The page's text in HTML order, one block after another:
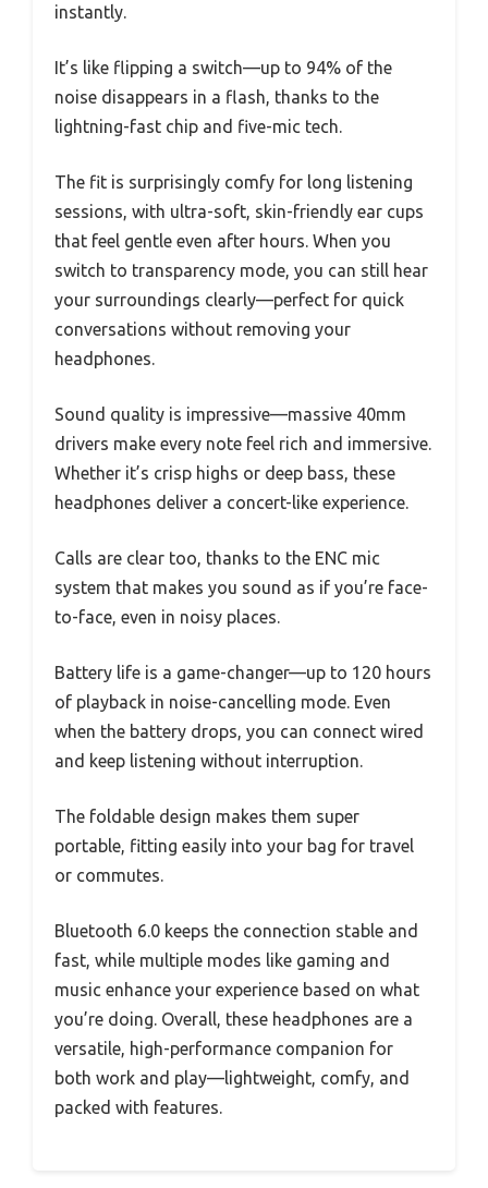
instantly.
It’s like flipping a switch—up to 94% of the
noise disappears in a flash, thanks to the
lightning-fast chip and five-mic tech.
The fit is surprisingly comfy for long listening
sessions, with ultra-soft, skin-friendly ear cups
that feel gentle even after hours. When you
switch to transparency mode, you can still hear
your surroundings clearly—perfect for quick
conversations without removing your
headphones.
Sound quality is impressive—massive 40mm
drivers make every note feel rich and immersive.
Whether it’s crisp highs or deep bass, these
headphones deliver a concert-like experience.
Calls are clear too, thanks to the ENC mic
system that makes you sound as if you’re face-
to-face, even in noisy places.
Battery life is a game-changer—up to 120 hours
of playback in noise-cancelling mode. Even
when the battery drops, you can connect wired
and keep listening without interruption.
The foldable design makes them super
portable, fitting easily into your bag for travel
or commutes.
Bluetooth 6.0 keeps the connection stable and
fast, while multiple modes like gaming and
music enhance your experience based on what
you’re doing. Overall, these headphones are a
versatile, high-performance companion for
both work and play—lightweight, comfy, and
packed with features.